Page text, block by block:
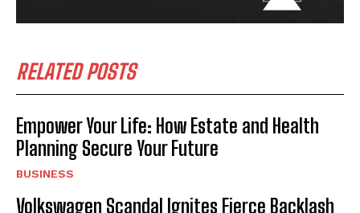
RELATED POSTS
Empower Your Life: How Estate and Health
Planning Secure Your Future
BUSINESS
Volkswagen Scandal Ignites Fierce Backlash